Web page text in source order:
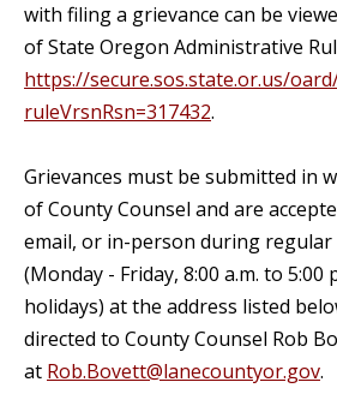
with filing a grievance can be
of State Oregon Administrative
https://secure.sos.state.or.us/
ruleVrsnRsn=317432.
Grievances must be submitted in
of County Counsel and are
email, or in-person during
(Monday - Friday, 8:00 a.m. to 5:00
holidays) at the address listed
directed to County Counsel Rob
at Rob.Bovett@lanecountyor.gov.